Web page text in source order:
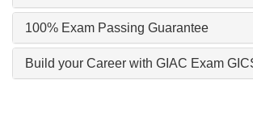
100% Exam Passing Guarantee
Build your Career with GIAC Exam